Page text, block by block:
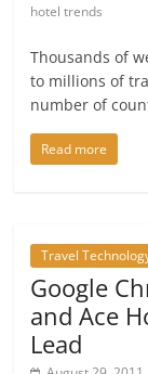
hotel trends
Thousands of
to millions of
number of
Read more
Travel
Google
and Ace
Lead